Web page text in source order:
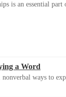
is an essential
a Word
ways to